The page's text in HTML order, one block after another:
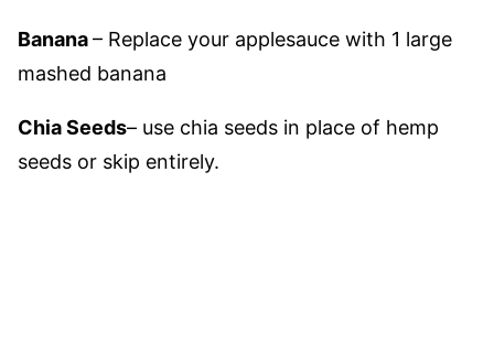
Banana– Replace your applesauce with 1 large
mashed banana
Chia Seeds– use chia seeds in place of hemp
seeds or skip entirely.